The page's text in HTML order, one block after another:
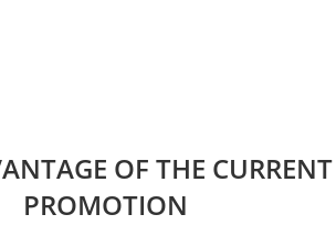
OF THE CURRENT
PROMOTION